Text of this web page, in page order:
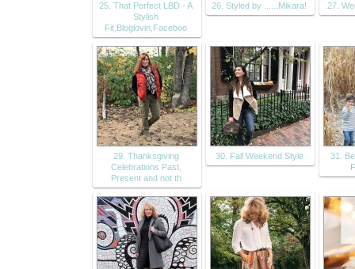
25. That Perfect LBD - A
Stylish
Fit,Bloglovin,Faceboo
26. Styled by ......Mikara! 27.
29. Thanksgiving
Celebrations Past,
Present and not th
30. Fall Weekend Style
31.